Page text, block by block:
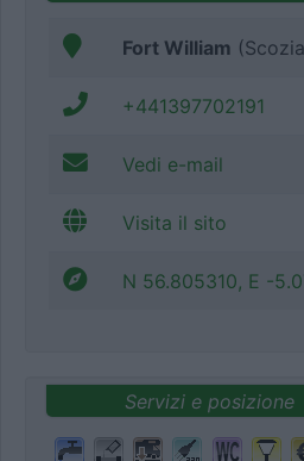
Fort William
+441397702191
Vedi e-mail
Visita il sito
N 56.805310, E -
Servizi e posizione